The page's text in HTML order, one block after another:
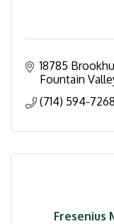
18785
Fountain
(714) 594-7268
Fresenius